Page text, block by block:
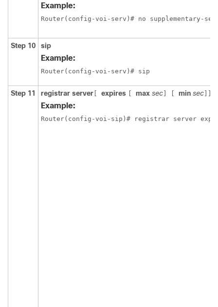
Example:
Router(config-voi-serv)# no supplementary-
Step 10 sip
Example:
Router(config-voi-serv)# sip
Step 11 registrar server expires max sec min sec
Example:
Router(config-voi-sip)# registrar server